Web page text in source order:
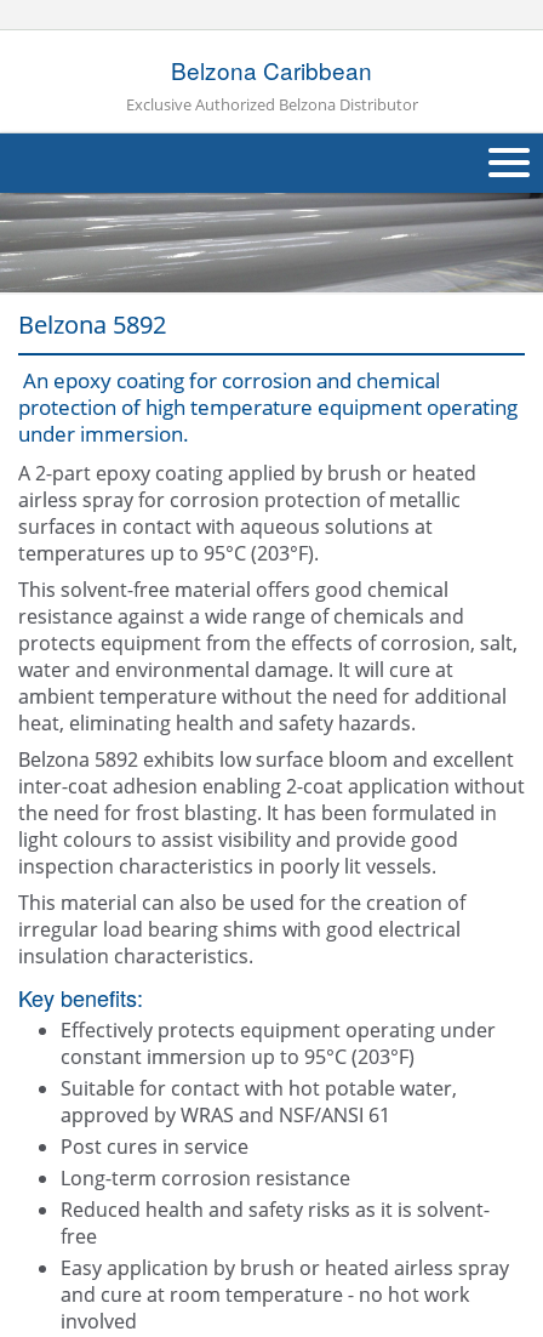
Belzona Caribbean
Exclusive Authorized Belzona Distributor
About Us
Products
Industries
Contact Us
Belzona 5892
An epoxy coating for corrosion and chemical
protection of high temperature equipment operating
under immersion.
A 2-part epoxy coating applied by brush or heated
airless spray for corrosion protection of metallic
surfaces in contact with aqueous solutions at
temperatures up to 95°C (203°F).
This solvent-free material offers good chemical
resistance against a wide range of chemicals and
protects equipment from the effects of corrosion, salt,
water and environmental damage. It will cure at
ambient temperature without the need for additional
heat, eliminating health and safety hazards.
Belzona 5892 exhibits low surface bloom and excellent
inter-coat adhesion enabling 2-coat application without
the need for frost blasting. It has been formulated in
light colours to assist visibility and provide good
inspection characteristics in poorly lit vessels.
This material can also be used for the creation of
irregular load bearing shims with good electrical
insulation characteristics.
Key benefits:
Effectively protects equipment operating under
constant immersion up to 95°C (203°F)
Suitable for contact with hot potable water,
approved by WRAS and NSF/ANSI 61
Post cures in service
Long-term corrosion resistance
Reduced health and safety risks as it is solvent-
free
Easy application by brush or heated airless spray
and cure at room temperature - no hot work
involved